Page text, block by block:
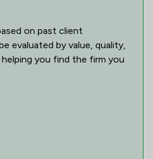
1/
on past client
evaluated by value, quality,
you find the firm you